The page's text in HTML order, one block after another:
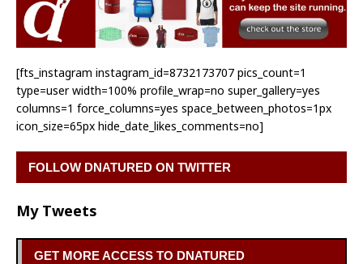
[fts_instagram instagram_id=8732173707 pics_count=1
type=user width=100% profile_wrap=no super_gallery=yes
columns=1 force_columns=yes space_between_photos=1px
icon_size=65px hide_date_likes_comments=no]
FOLLOW DNATURED ON TWITTER
My Tweets
GET MORE ACCESS TO DNATURED